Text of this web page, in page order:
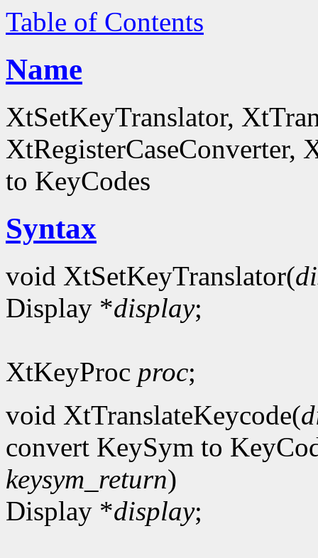
Table of Contents
Name
XtSetKeyTranslator,
XtRegisterCaseConverter,
to KeyCodes
Syntax
void XtSetKeyTranslator(
Display *display;
XtKeyProc proc;
void XtTranslateKeycode(
convert KeySym to
keysym_return)
Display *display;